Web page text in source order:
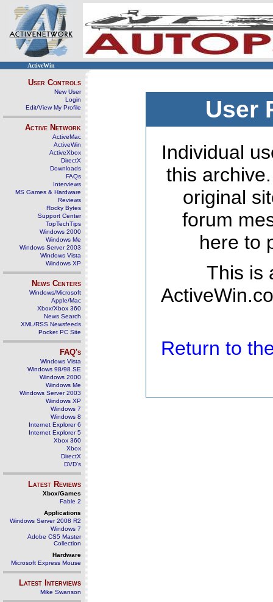
ActiveWin
User Controls
New User
Login
Edit/View My Profile
Active Network
ActiveMac
ActiveWin
ActiveXbox
DirectX
Downloads
FAQs
Interviews
MS Games & Hardware
Reviews
Rocky Bytes
Support Center
TopTechTips
Windows 2000
Windows Me
Windows Server 2003
Windows Vista
Windows XP
News Centers
Windows/Microsoft
Apple/Mac
Xbox/Xbox 360
News Search
XML/RSS Newsfeeds
Pocket PC Site
FAQ's
Windows Vista
Windows 98/98 SE
Windows 2000
Windows Me
Windows Server 2003
Windows XP
Windows 7
Windows 8
Internet Explorer 6
Internet Explorer 5
Xbox 360
Xbox
DirectX
DVD's
Latest Reviews
Xbox/Games
Fable 2
Applications
Windows Server 2008 R2
Windows 7
Adobe CS5 Master
Collection
Hardware
Microsoft Express Mouse
Latest Interviews
Mike Swanson
User
Individual
this
original
forum
here to
This is
Return to